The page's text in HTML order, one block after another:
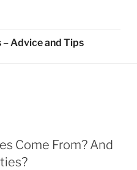
Advice and Tips
Come From? And